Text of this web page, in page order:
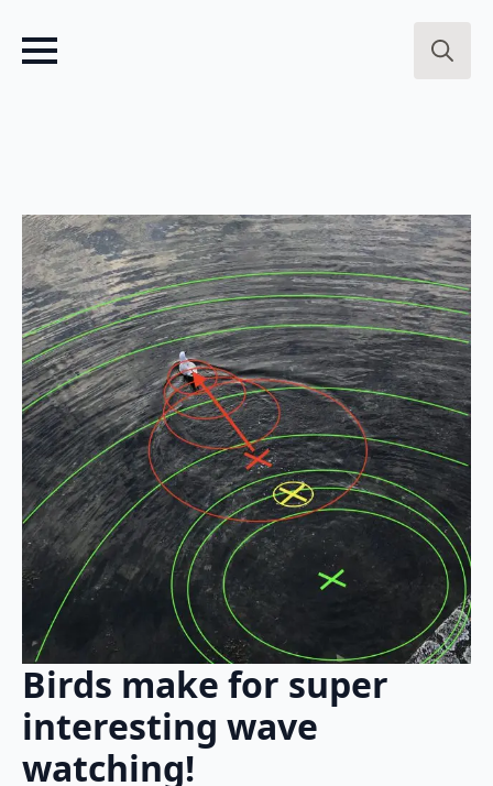
Birds make for super
interesting wave
watching!